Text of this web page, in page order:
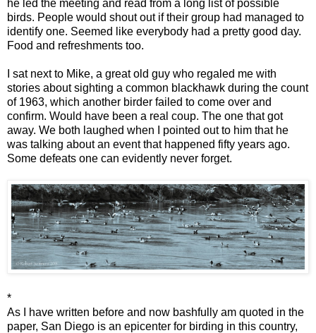
he led the meeting and read from a long list of possible
birds. People would shout out if their group had managed to
identify one. Seemed like everybody had a pretty good day.
Food and refreshments too.
I sat next to Mike, a great old guy who regaled me with
stories about sighting a common blackhawk during the count
of 1963, which another birder failed to come over and
confirm. Would have been a real coup. The one that got
away. We both laughed when I pointed out to him that he
was talking about an event that happened fifty years ago.
Some defeats one can evidently never forget.
*
As I have written before and now bashfully am quoted in the
paper, San Diego is an epicenter for birding in this country,